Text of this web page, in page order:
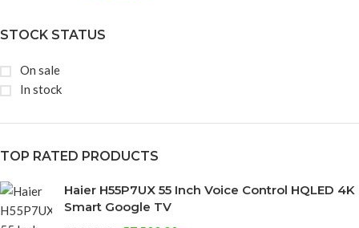
STOCK STATUS
On sale
In stock
TOP RATED PRODUCTS
Haier H55P7UX 55 Inch Voice Control HQLED 4K
Smart Google TV